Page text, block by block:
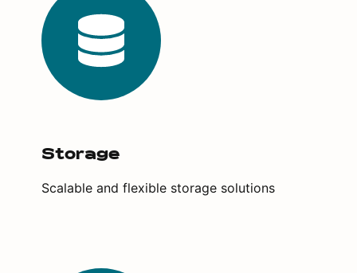
Storage
Scalable and flexible storage solutions